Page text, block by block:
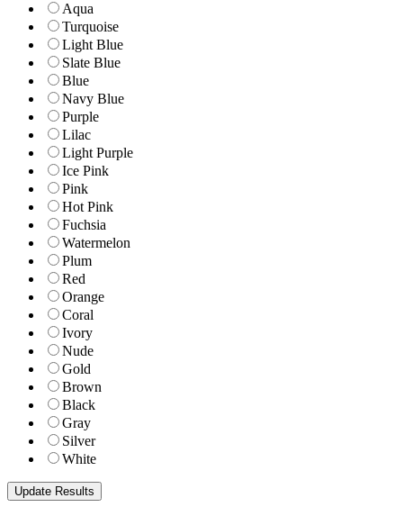
Aqua
Turquoise
Light Blue
Slate Blue
Blue
Navy Blue
Purple
Lilac
Light Purple
Ice Pink
Pink
Hot Pink
Fuchsia
Watermelon
Plum
Red
Orange
Coral
Ivory
Nude
Gold
Brown
Black
Gray
Silver
White